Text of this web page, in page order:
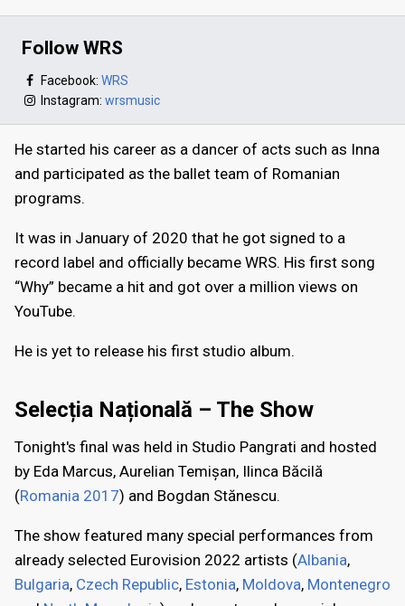
Follow WRS
Facebook: WRS
Instagram: wrsmusic
He started his career as a dancer of acts such as Inna
and participated as the ballet team of Romanian
programs.
It was in January of 2020 that he got signed to a
record label and officially became WRS. His first song
“Why” became a hit and got over a million views on
YouTube.
He is yet to release his first studio album.
Selecția Națională – The Show
Tonight's final was held in Studio Pangrati and hosted
by Eda Marcus, Aurelian Temișan, Ilinca Băcilă
(Romania 2017) and Bogdan Stănescu.
The show featured many special performances from
already selected Eurovision 2022 artists (Albania,
Bulgaria, Czech Republic, Estonia, Moldova, Montenegro